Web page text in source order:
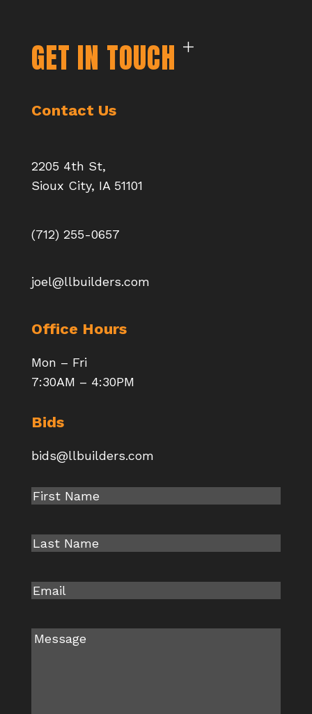
GET IN TOUCH
Contact Us
2205 4th St,
Sioux City, IA 51101
(712) 255-0657
joel@llbuilders.com
Office Hours
Mon – Fri
7:30AM – 4:30PM
Bids
bids@llbuilders.com